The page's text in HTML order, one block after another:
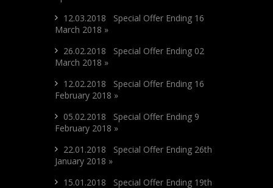
12.03.2018 Special Offer Ending 16
March 2018 »
26.02.2018 Special Offer Ending 02
March 2018 »
12.02.2018 Special Offer Ending 16
February 2018 »
05.02.2018 Special Offer Ending 9
February 2018 »
22.01.2018 Special Offer Ending 26th
January 2018 »
15.01.2018 Special Offer Ending 19th